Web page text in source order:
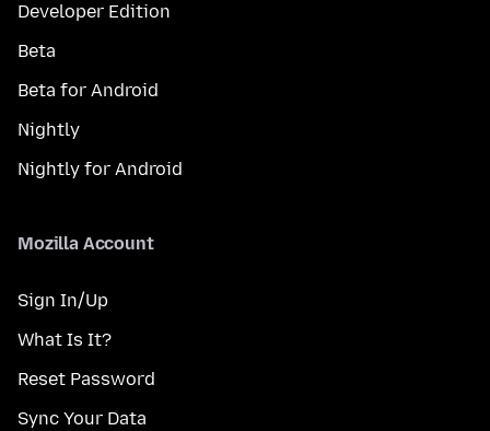
Developer Edition
Beta
Beta for Android
Nightly
Nightly for Android
Mozilla Account
Sign In/Up
What Is It?
Reset Password
Sync Your Data